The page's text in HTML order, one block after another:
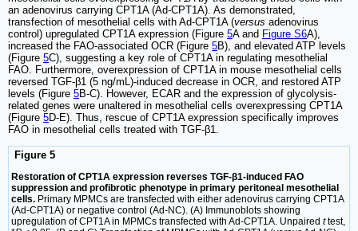
an adenovirus carrying CPT1A (Ad-CPT1A). As demonstrated,
transfection of mesothelial cells with Ad-CPT1A (versus adenovirus
control) upregulated CPT1A expression (Figure 5A and Figure S6A),
increased the FAO-associated OCR (Figure 5B), and elevated ATP levels
(Figure 5C), suggesting a key role of CPT1A in regulating mesothelial
FAO. Furthermore, overexpression of CPT1A in mouse mesothelial cells
reversed TGF-β1 (5 ng/mL)-induced decrease in OCR, and restored ATP
levels (Figure 5B-C). However, ECAR and the expression of glycolysis-
related genes were unaltered in mesothelial cells overexpressing CPT1A
(Figure 5D-E). Thus, rescue of CPT1A expression specifically improves
FAO in mesothelial cells treated with TGF-β1.
Figure 5
Restoration of CPT1A expression reverses TGF-β1-induced FAO
suppression and profibrotic phenotype in primary peritoneal mesothelial
cells. Primary MPMCs are transfected with either adenovirus carrying CPT1A
(Ad-CPT1A) or negative control (Ad-NC). (A) Immunoblots showing
upregulation of CPT1A in MPMCs transfected with Ad-CPT1A. Unpaired ttest,